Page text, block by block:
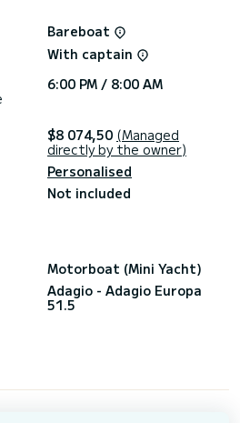
Bareboat
With captain
6:00 PM / 8:00 AM
$8 074,50 (Managed
directly by the owner)
Personalised
Not included
Motorboat (Mini Yacht)
Adagio - Adagio Europa
51.5